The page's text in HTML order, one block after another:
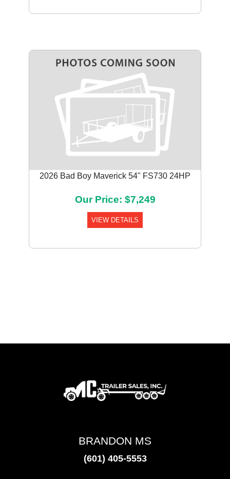
2026 Bad Boy Maverick 54" FS730 24HP
Our Price: $7,249
VIEW DETAILS
BRANDON MS
(601) 405-5553